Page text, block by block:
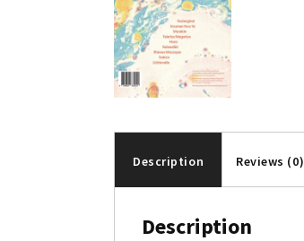
Description Reviews (0)
Description